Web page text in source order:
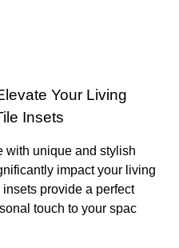
Your Living
Insets
with unique and stylish
impact your living
provide a perfect
touch to your spac